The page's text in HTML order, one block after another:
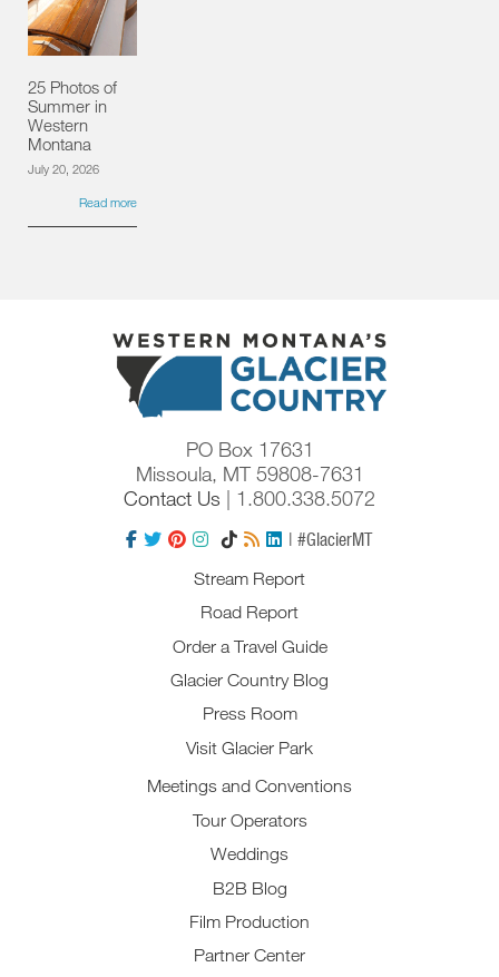
25 Photos of
Summer in
Western
Montana
July 20, 2026
Read more
PO Box 17631
Missoula, MT 59808-7631
Contact Us | 1.800.338.5072
| #GlacierMT
Stream Report
Road Report
Order a Travel Guide
Glacier Country Blog
Press Room
Visit Glacier Park
Meetings and Conventions
Tour Operators
Weddings
B2B Blog
Film Production
Partner Center